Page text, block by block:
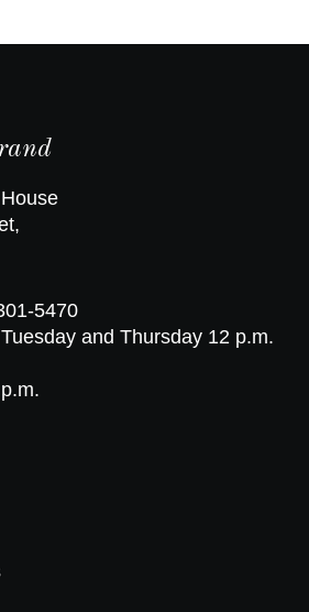
5470
and Thursday 12 p.m.